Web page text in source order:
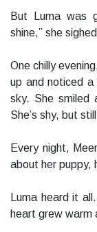
But Luma was
shine,” she
One chilly
up and noticed
sky. She smiled
She’s shy, but
Every night,
about her puppy,
Luma heard it
heart grew warm